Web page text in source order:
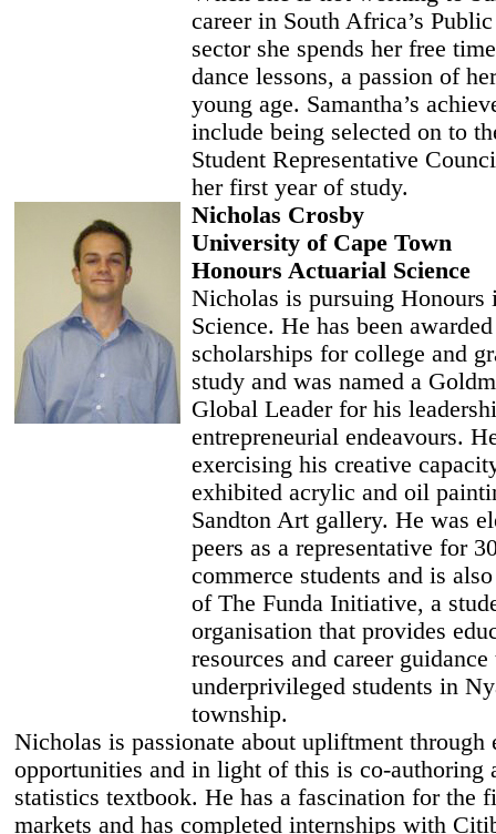
career in South Africa’s
sector she spends her free
dance lessons, a passion of
young age. Samantha’s
include being selected on to
Student Representative
her first year of study.
Nicholas Crosby
University of Cape Town
Honours Actuarial Science
Nicholas is pursuing Honours
Science. He has been awarded
scholarships for college and
study and was named a
Global Leader for his
entrepreneurial endeavours.
exercising his creative
exhibited acrylic and oil
Sandton Art gallery. He was
peers as a representative for
commerce students and is
of The Funda Initiative, a
organisation that provides
resources and career guidance
underprivileged students in
township.
Nicholas is passionate about upliftment through
opportunities and in light of this is co-authoring
statistics textbook. He has a fascination for the
markets and has completed internships with